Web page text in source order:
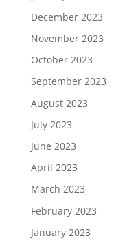
December 2023
November 2023
October 2023
September 2023
August 2023
July 2023
June 2023
April 2023
March 2023
February 2023
January 2023